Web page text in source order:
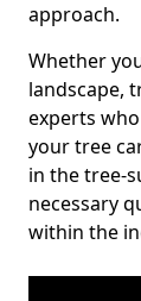
approach.
Whether
landscape,
experts
your tree
in the tree-
necessary
within the